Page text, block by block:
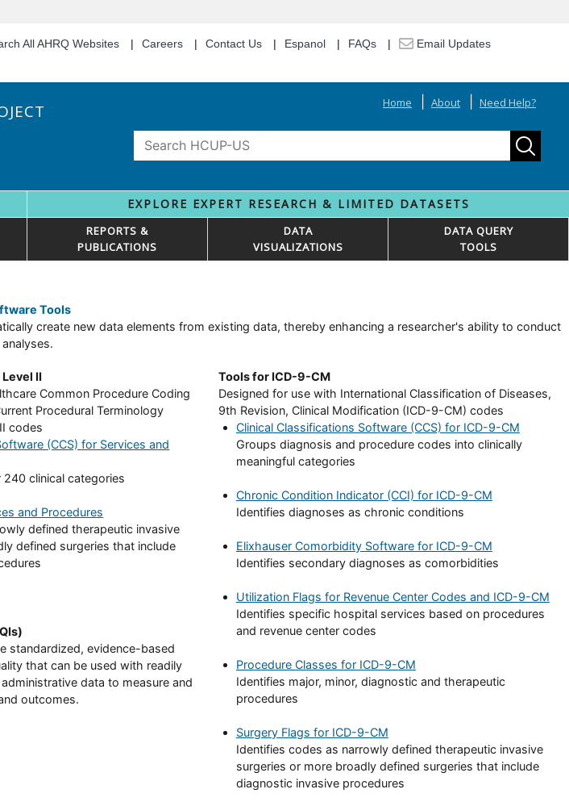
All AHRQ Websites Careers Contact Us Espanol FAQs Email Updates
Home About Need Help?
EXPLORE EXPERT RESEARCH & LIMITED DATASETS
REPORTS &
PUBLICATIONS
DATA
VISUALIZATIONS
DATA QUERY
TOOLS
Tools
create new data elements from existing data, thereby enhancing a researcher's ability to conduct
analyses.
II
Common Procedure Coding
Procedural Terminology
codes
(CCS) for Services and
clinical categories
and Procedures
defined therapeutic invasive
defined surgeries that include
standardized, evidence-based
that can be used with readily
data to measure and
outcomes.
Tools for ICD-9-CM
Designed for use with International Classification of Diseases,
9th Revision, Clinical Modification (ICD-9-CM) codes
Clinical Classifications Software (CCS) for ICD-9-CM
Groups diagnosis and procedure codes into clinically
meaningful categories
Chronic Condition Indicator (CCI) for ICD-9-CM
Identifies diagnoses as chronic conditions
Elixhauser Comorbidity Software for ICD-9-CM
Identifies secondary diagnoses as comorbidities
Utilization Flags for Revenue Center Codes and ICD-9-CM
Identifies specific hospital services based on procedures
and revenue center codes
Procedure Classes for ICD-9-CM
Identifies major, minor, diagnostic and therapeutic
procedures
Surgery Flags for ICD-9-CM
Identifies codes as narrowly defined therapeutic invasive
surgeries or more broadly defined surgeries that include
diagnostic invasive procedures